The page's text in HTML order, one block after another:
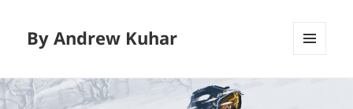
By Andrew Kuhar